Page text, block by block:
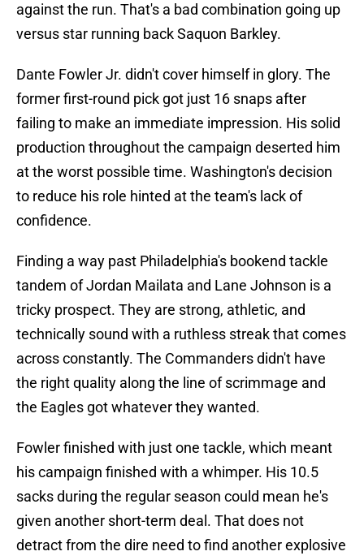
against the run. That's a bad combination going up
versus star running back Saquon Barkley.
Dante Fowler Jr. didn't cover himself in glory. The
former first-round pick got just 16 snaps after
failing to make an immediate impression. His solid
production throughout the campaign deserted him
at the worst possible time. Washington's decision
to reduce his role hinted at the team's lack of
confidence.
Finding a way past Philadelphia's bookend tackle
tandem of Jordan Mailata and Lane Johnson is a
tricky prospect. They are strong, athletic, and
technically sound with a ruthless streak that comes
across constantly. The Commanders didn't have
the right quality along the line of scrimmage and
the Eagles got whatever they wanted.
Fowler finished with just one tackle, which meant
his campaign finished with a whimper. His 10.5
sacks during the regular season could mean he's
given another short-term deal. That does not
detract from the dire need to find another explosive